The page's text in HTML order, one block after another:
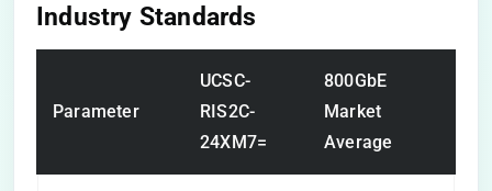
Industry Standards
Parameter
UCSC-
RIS2C-
24XM7=
800GbE
Market
Average